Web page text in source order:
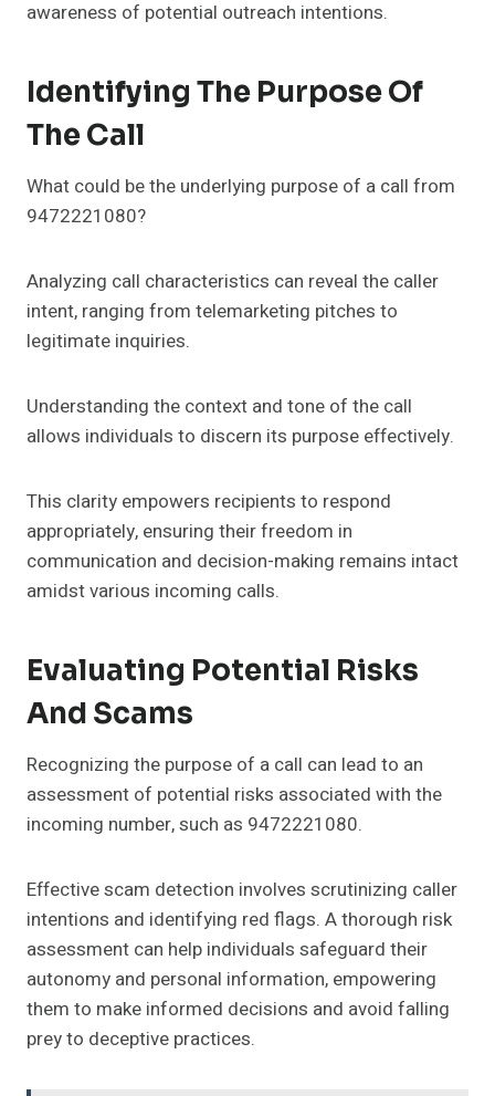
awareness of potential outreach intentions.
Identifying The Purpose Of
The Call
What could be the underlying purpose of a call from
9472221080?
Analyzing call characteristics can reveal the caller
intent, ranging from telemarketing pitches to
legitimate inquiries.
Understanding the context and tone of the call
allows individuals to discern its purpose effectively.
This clarity empowers recipients to respond
appropriately, ensuring their freedom in
communication and decision-making remains intact
amidst various incoming calls.
Evaluating Potential Risks
And Scams
Recognizing the purpose of a call can lead to an
assessment of potential risks associated with the
incoming number, such as 9472221080.
Effective scam detection involves scrutinizing caller
intentions and identifying red flags. A thorough risk
assessment can help individuals safeguard their
autonomy and personal information, empowering
them to make informed decisions and avoid falling
prey to deceptive practices.